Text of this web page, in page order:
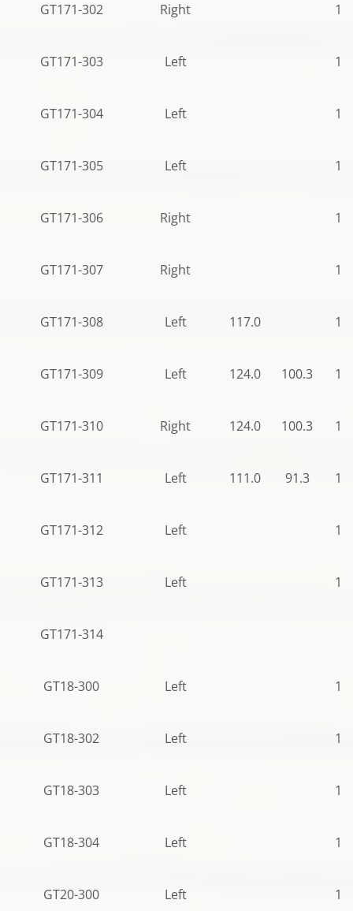
GT171-302 Right
GT171-303 Left
GT171-304 Left
GT171-305 Left
GT171-306 Right
GT171-307 Right
GT171-308 Left 117.0
GT171-309 Left 124.0 100.3
GT171-310 Right 124.0 100.3
GT171-311 Left 111.0 91.3
GT171-312 Left
GT171-313 Left
GT171-314
GT18-300 Left
GT18-302 Left
GT18-303 Left
GT18-304 Left
GT20-300 Left